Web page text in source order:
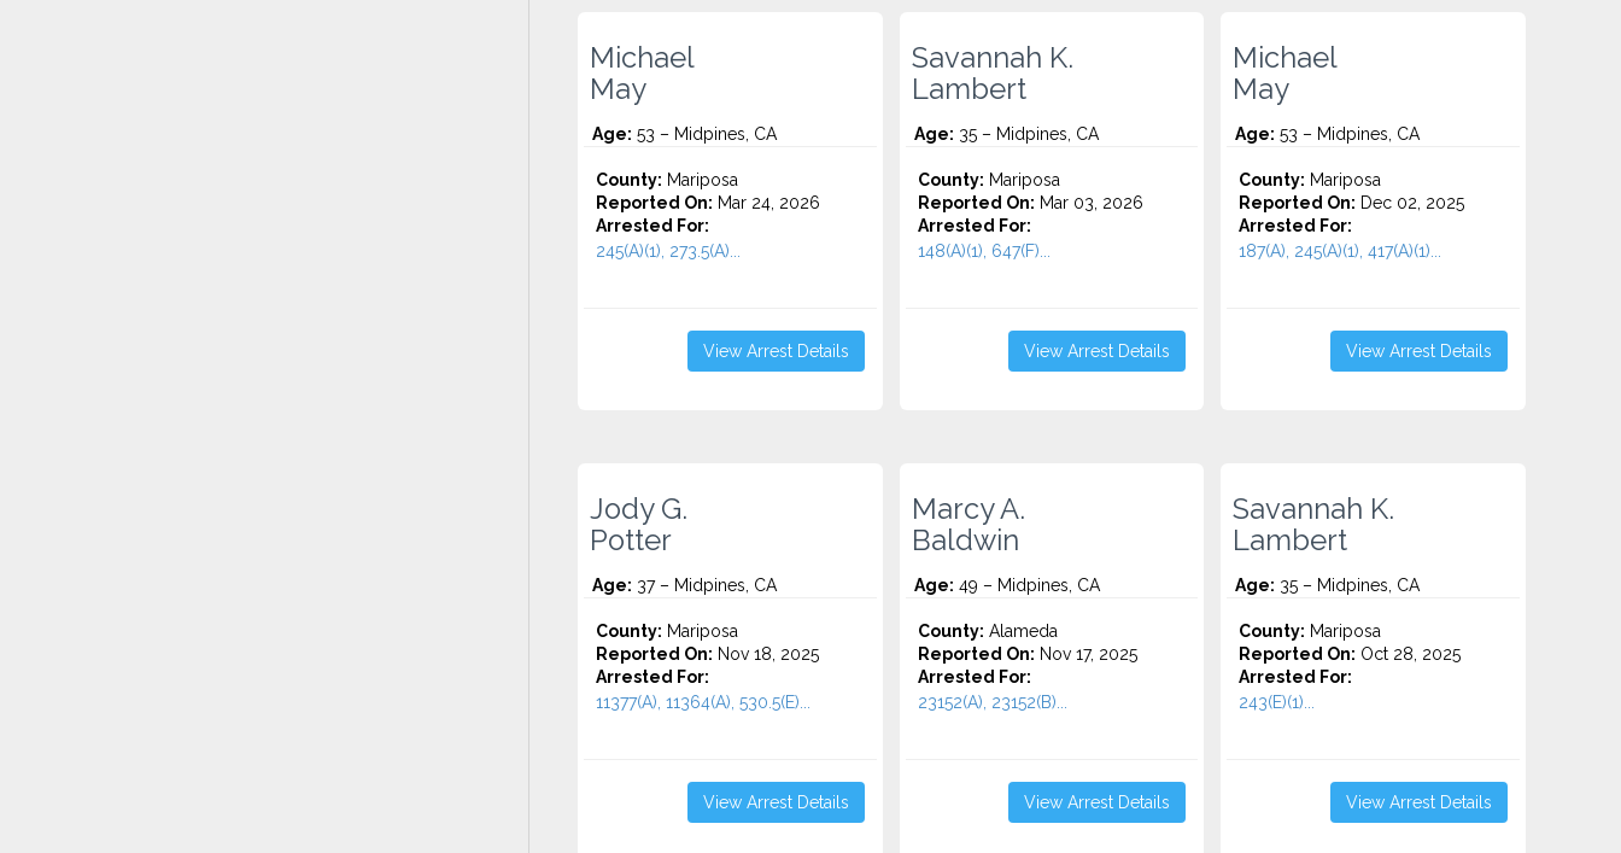
Michael
May
Age: 53 – Midpines, CA
County: Mariposa
Reported On: Mar 24, 2026
Arrested For:
245(A)(1), 273.5(A)...
View Arrest Details
Savannah K.
Lambert
Age: 35 – Midpines, CA
County: Mariposa
Reported On: Mar 03, 2026
Arrested For:
148(A)(1), 647(F)...
View Arrest Details
Michael
May
Age: 53 – Midpines, CA
County: Mariposa
Reported On: Dec 02, 2025
Arrested For:
187(A), 245(A)(1), 417(A)(1)...
View Arrest Details
Jody G.
Potter
Age: 37 – Midpines, CA
County: Mariposa
Reported On: Nov 18, 2025
Arrested For:
11377(A), 11364(A), 530.5(E)...
View Arrest Details
Marcy A.
Baldwin
Age: 49 – Midpines, CA
County: Alameda
Reported On: Nov 17, 2025
Arrested For:
23152(A), 23152(B)...
View Arrest Details
Savannah K.
Lambert
Age: 35 – Midpines, CA
County: Mariposa
Reported On: Oct 28, 2025
Arrested For:
243(E)(1)...
View Arrest Details